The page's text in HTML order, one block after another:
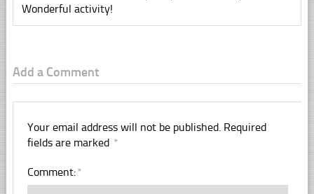
Wonderful activity!
Add a Comment
Your email address will not be published. Required
fields are marked *
Comment:*